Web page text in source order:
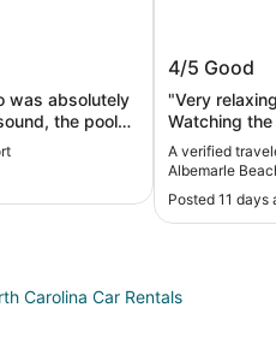
was absolutely
the pool
be back."
Albemarle
4/5 Good
"Very
Watching
fishing off of
charm.
A verified
Albemarle
Posted 11 days
Carolina Car Rentals